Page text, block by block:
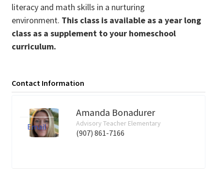
literacy and math skills in a nurturing
environment. This class is available as a year long
class as a supplement to your homeschool
curriculum.
Contact Information
Amanda Bonadurer
Advisory Teacher Elementary
(907) 861-7166
Email